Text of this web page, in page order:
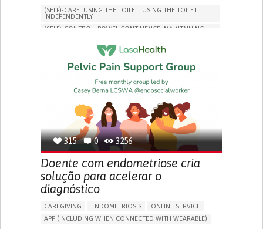
(SELF)-CARE: USING THE TOILET: USING THE TOILET
INDEPENDENTLY
(SELF)-CONTROL: BOWEL CONTINENCE: MAINTAINING
SOCIAL INTERACTION
COLORECTAL CANCER
BODY-WORN SOLUTIONS (CLOTHING, ACCESSORIES,
SHOES, SENSORS...)
CHANGE IN BOWEL HABITS
POST-SURGERY RECOVERY
FREQUENT INFECTIONS
INCONTINENCE (LOSS OF BLADDER CONTROL)
URINE LEAKAGE WITH COUGHING OR SNEEZING (STRESS
INCONTINENCE)
PROMOTING SELF-MANAGEMENT
ENHANCING DIGESTIVE FUNCTION
PROMOTING INCLUSIVITY AND SOCIAL INTEGRATION
GASTROENTEROLOGY
315 0 3256
Doente com endometriose cria
solução para acelerar o
diagnóstico
CAREGIVING ENDOMETRIOSIS
ONLINE SERVICE
APP (INCLUDING WHEN CONNECTED WITH WEARABLE)